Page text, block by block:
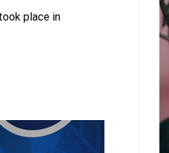
place in